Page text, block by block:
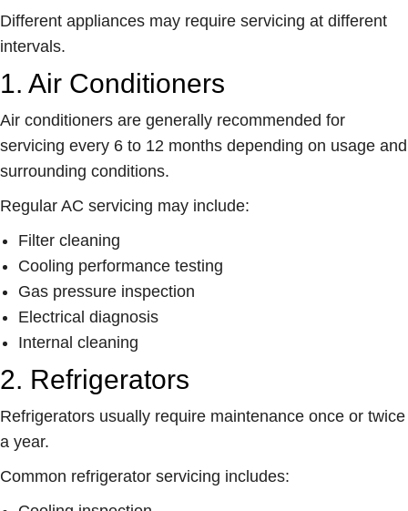
Different appliances may require servicing at different
intervals.
1. Air Conditioners
Air conditioners are generally recommended for
servicing every 6 to 12 months depending on usage and
surrounding conditions.
Regular AC servicing may include:
Filter cleaning
Cooling performance testing
Gas pressure inspection
Electrical diagnosis
Internal cleaning
2. Refrigerators
Refrigerators usually require maintenance once or twice
a year.
Common refrigerator servicing includes: